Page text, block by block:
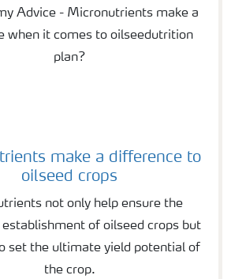
make a difference to
oilseed crops
not only help ensure the
establishment of oilseed crops but
set the ultimate yield potential of
the crop.